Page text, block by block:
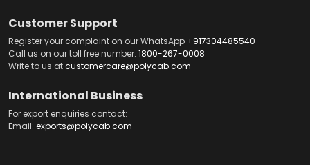
Customer Support
Register your complaint on our WhatsApp +917304485540
Call us on our toll free number: 1800-267-0008
Write to us atcustomercare@polycab.com
International Business
For export enquiries contact:
Email: exports@polycab.com